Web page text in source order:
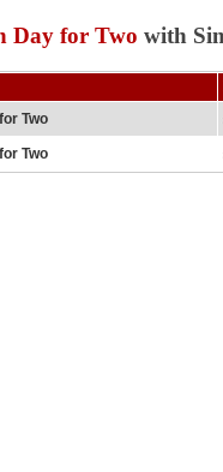
Day for Two with
Two
Two